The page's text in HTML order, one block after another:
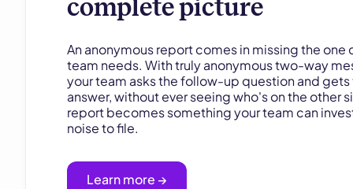
complete picture
An anonymous report comes in missing the one
team needs. With truly anonymous two-way
your team asks the follow-up question and gets
answer, without ever seeing who's on the other
report becomes something your team can
noise to file.
Learn more →